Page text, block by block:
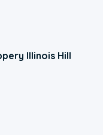
Illinois Hill